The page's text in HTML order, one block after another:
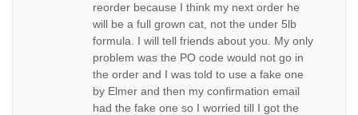
reorder because I think my next order he
will be a full grown cat, not the under 5lb
formula. I will tell friends about you. My only
problem was the PO code would not go in
the order and I was told to use a fake one
by Elmer and then my confirmation email
had the fake one so I worried till I got the